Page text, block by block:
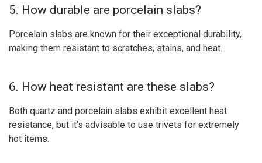
5. How durable are porcelain slabs?
Porcelain slabs are known for their exceptional durability,
making them resistant to scratches, stains, and heat.
6. How heat resistant are these slabs?
Both quartz and porcelain slabs exhibit excellent heat
resistance, but it’s advisable to use trivets for extremely
hot items.